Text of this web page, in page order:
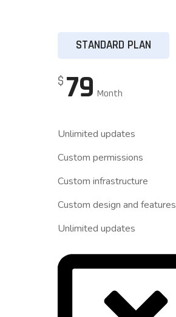
STANDARD PLAN
$ 79 Month
Unlimited updates
Custom permissions
Custom infrastructure
Custom design and features
Unlimited updates